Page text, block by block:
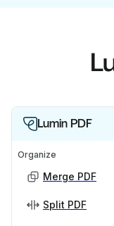
Lumin PDF
Organize
Merge PDF
Split PDF